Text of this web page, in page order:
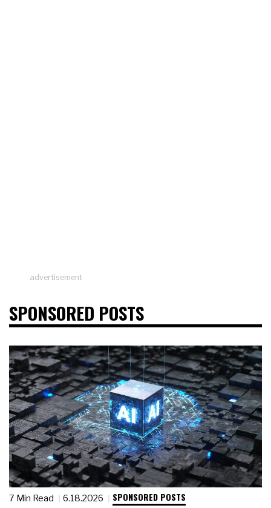
advertisement
SPONSORED POSTS
7 Min Read 6.18.2026 SPONSORED POSTS